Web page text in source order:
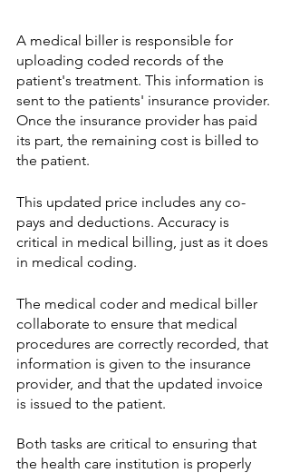
A medical biller is responsible for
uploading coded records of the
patient's treatment. This information is
sent to the patients' insurance provider.
Once the insurance provider has paid
its part, the remaining cost is billed to
the patient.
This updated price includes any co-
pays and deductions. Accuracy is
critical in medical billing, just as it does
in medical coding.
The medical coder and medical biller
collaborate to ensure that medical
procedures are correctly recorded, that
information is given to the insurance
provider, and that the updated invoice
is issued to the patient.
Both tasks are critical to ensuring that
the health care institution is properly